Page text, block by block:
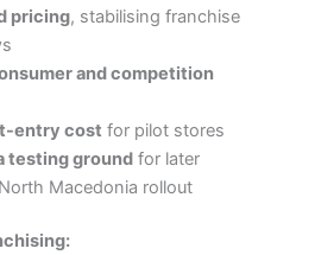
pricing, stabilising franchise
and competition
entry cost for pilot stores
testing groundfor later
Macedonia rollout